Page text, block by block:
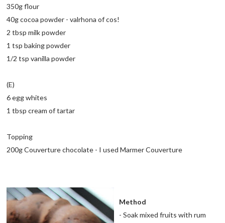
350g flour
40g cocoa powder - valrhona of cos!
2 tbsp milk powder
1 tsp baking powder
1/2 tsp vanilla powder
(E)
6 egg whites
1 tbsp cream of tartar
Topping
200g Couverture chocolate - I used Marmer Couverture
Method
- Soak mixed fruits with rum